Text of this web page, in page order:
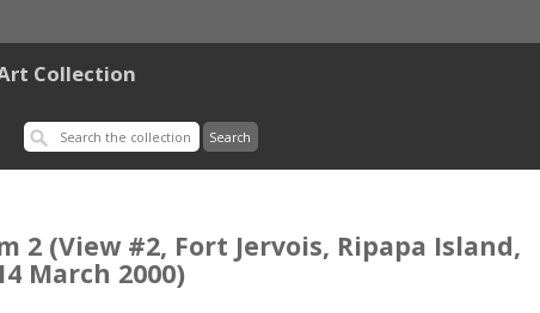
Collection
2 (View #2, Fort Jervois, Ripapa Island,
March 2000)